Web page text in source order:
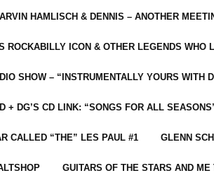
HAMLISCH & DENNIS – ANOTHER
ROCKABILLY ICON & OTHER LEGENDS WHO
SHOW – “INSTRUMENTALLY YOURS WITH
+ DG’S CD LINK: “SONGS FOR ALL
CALLED “THE” LES PAUL #1 GLENN
GUITARS OF THE STARS AND ME